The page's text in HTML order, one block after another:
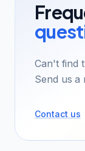
Can't find
Send us a
Contact us